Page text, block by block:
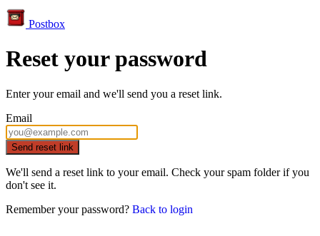
Postbox
Reset your password
Enter your email and we'll send you a reset link.
Email
Send reset link
We'll send a reset link to your email. Check yourspam folder if you
don't see it.
Remember your password? Back to login